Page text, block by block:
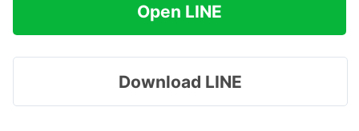
Open LINE
Download LINE